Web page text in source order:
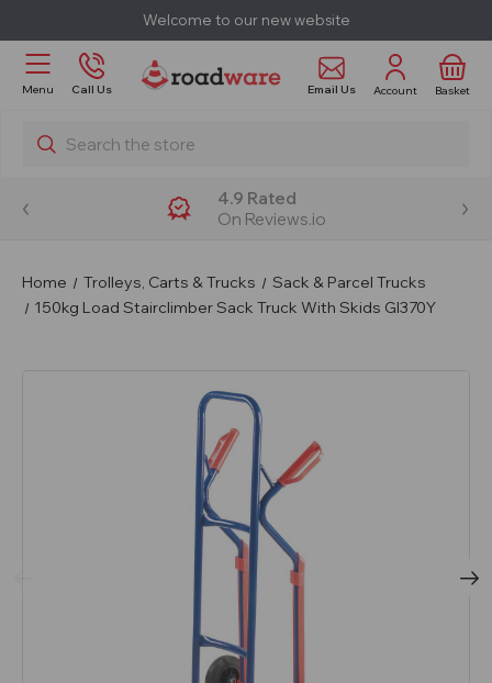
Welcome to our new website
Menu Call Us Email Us Account Basket
Search
4.9 Rated
On Reviews.io
Home Trolleys, Carts & Trucks
Sack & Parcel Trucks
150kg Load Stairclimber Sack Truck With Skids GI370Y